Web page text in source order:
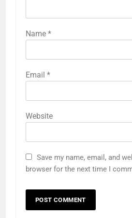
Name *
Email *
Website
Save my name, email, and
browser for the next time I